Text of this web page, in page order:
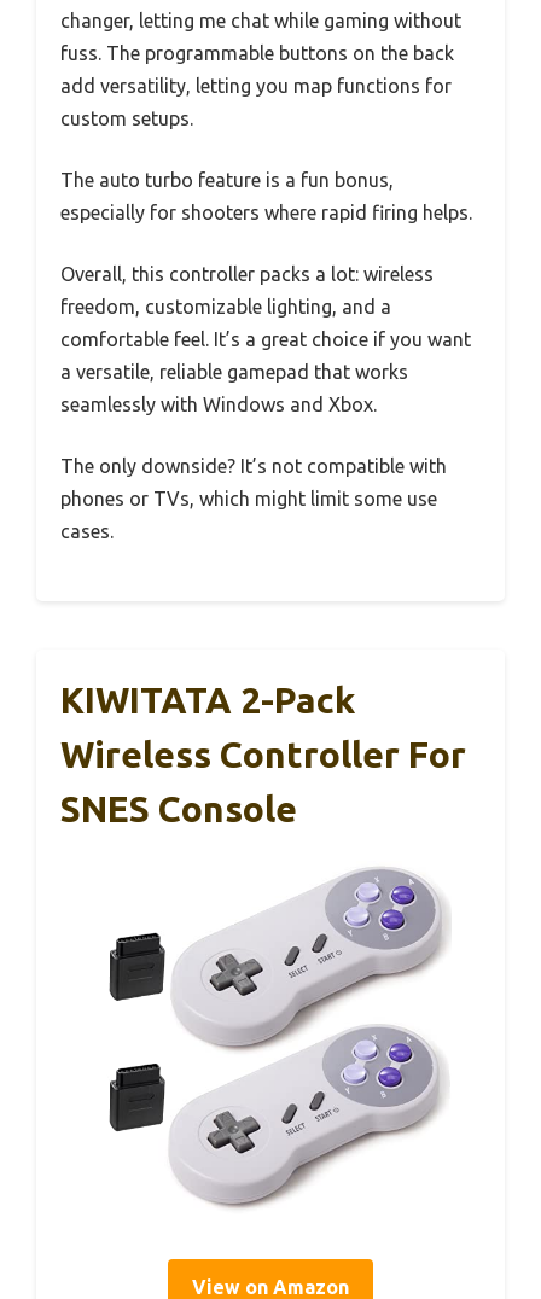
changer, letting me chat while gaming without
fuss. The programmable buttons on the back
add versatility, letting you map functions for
custom setups.
The auto turbo feature is a fun bonus,
especially for shooters where rapid firing helps.
Overall, this controller packs a lot: wireless
freedom, customizable lighting, and a
comfortable feel. It’s a great choice if you want
a versatile, reliable gamepad that works
seamlessly with Windows and Xbox.
The only downside? It’s not compatible with
phones or TVs, which might limit some use
cases.
KIWITATA 2-Pack
Wireless Controller For
SNES Console
View on Amazon